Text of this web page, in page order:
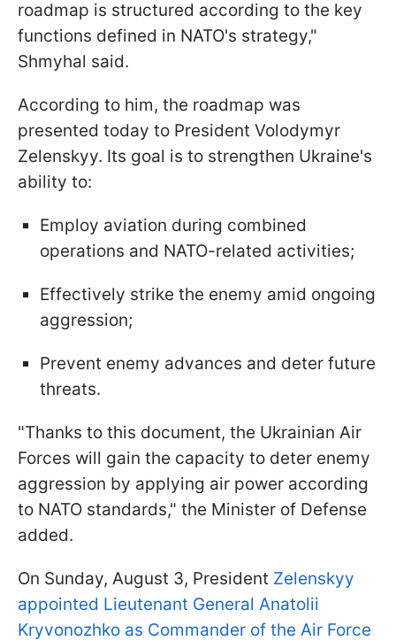
roadmap is structured according to the key
functions defined in NATO's strategy,"
Shmyhal said.
According to him, the roadmap was
presented today to President Volodymyr
Zelenskyy. Its goal is to strengthen Ukraine's
ability to:
Employ aviation during combined
operations and NATO-related activities;
Effectively strike the enemy amid ongoing
aggression;
Prevent enemy advances and deter future
threats.
"Thanks to this document, the Ukrainian Air
Forces will gain the capacity to deter enemy
aggression by applying air power according
to NATO standards," the Minister of Defense
added.
On Sunday, August 3, President Zelenskyy
appointed Lieutenant General Anatolii
Kryvonozhko as Commander of the Air Force